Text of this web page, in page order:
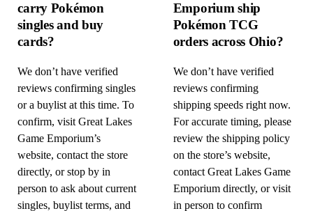
carry Pokémon
singles and buy
cards?
We don’t have verified
reviews confirming singles
or a buylist at this time. To
confirm, visit Great Lakes
Game Emporium’s
website, contact the store
directly, or stop by in
person to ask about current
singles, buylist terms, and
Emporium ship
Pokémon TCG
orders across Ohio?
We don’t have verified
reviews confirming
shipping speeds right now.
For accurate timing, please
review the shipping policy
on the store’s website,
contact Great Lakes Game
Emporium directly, or visit
in person to confirm